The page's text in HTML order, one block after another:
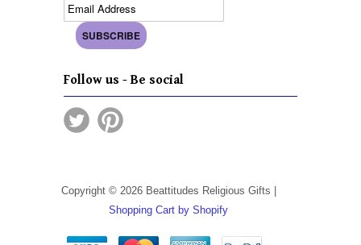
Follow us - Be social
Copyright © 2026 Beattitudes Religious Gifts |
Shopping Cart by Shopify